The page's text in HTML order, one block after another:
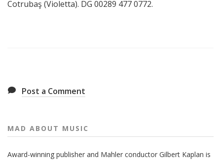
Cotrubaş (Violetta). DG 00289 477 0772.
Post a Comment
MAD ABOUT MUSIC
Award-winning publisher and Mahler conductor Gilbert Kaplan is